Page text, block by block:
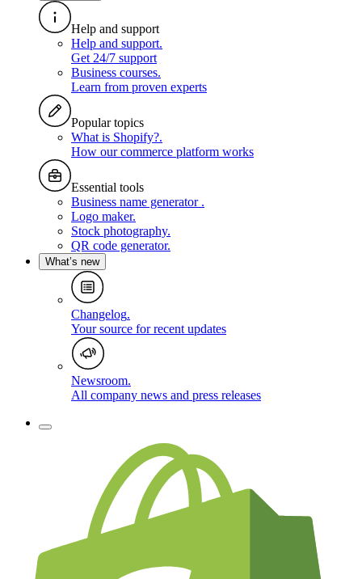
Help and support
Help and support.
Get 24/7 support
Business courses.
Learn from proven experts
Popular topics
What is Shopify?.
How our commerce platform works
Essential tools
Business name generator .
Logo maker.
Stock photography.
QR code generator.
What’s new
Changelog.
Your source for recent updates
Newsroom.
All company news and press releases